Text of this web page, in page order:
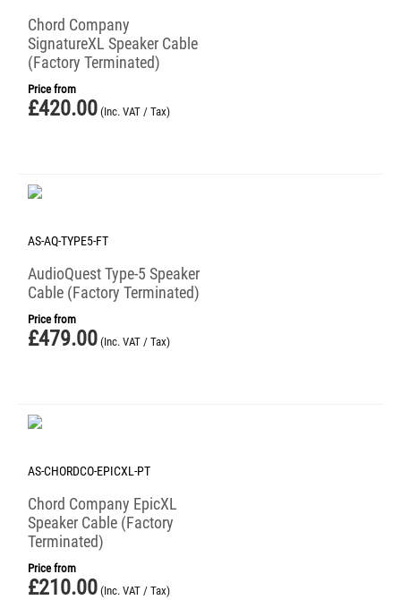
Chord Company
SignatureXL Speaker Cable
(Factory Terminated)
Price from
£420.00 (Inc. VAT / Tax)
AS-AQ-TYPE5-FT
AudioQuest Type-5 Speaker
Cable (Factory Terminated)
Price from
£479.00 (Inc. VAT / Tax)
AS-CHORDCO-EPICXL-PT
Chord Company EpicXL
Speaker Cable (Factory
Terminated)
Price from
£210.00 (Inc. VAT / Tax)